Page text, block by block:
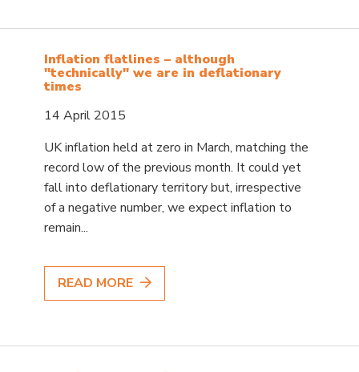
Inflation flatlines – although
"technically" we are in deflationary
times
14 April 2015
UK inflation held at zero in March, matching the
record low of the previous month. It could yet
fall into deflationary territory but, irrespective
of a negative number, we expect inflation to
remain...
READ MORE